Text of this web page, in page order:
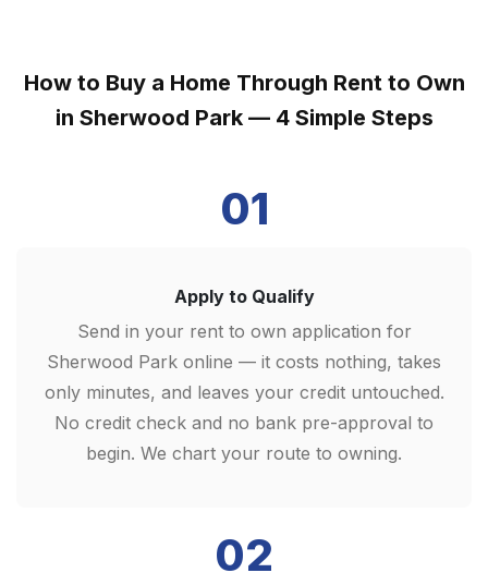
How to Buy a Home Through Rent to Own
in Sherwood Park — 4 Simple Steps
01
Apply to Qualify
Send in your rent to own application for
Sherwood Park online — it costs nothing, takes
only minutes, and leaves your credit untouched.
No credit check and no bank pre-approval to
begin. We chart your route to owning.
02